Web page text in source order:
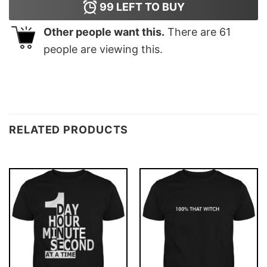
99 LEFT TO BUY
Other people want this. There are 61
people are viewing this.
RELATED PRODUCTS